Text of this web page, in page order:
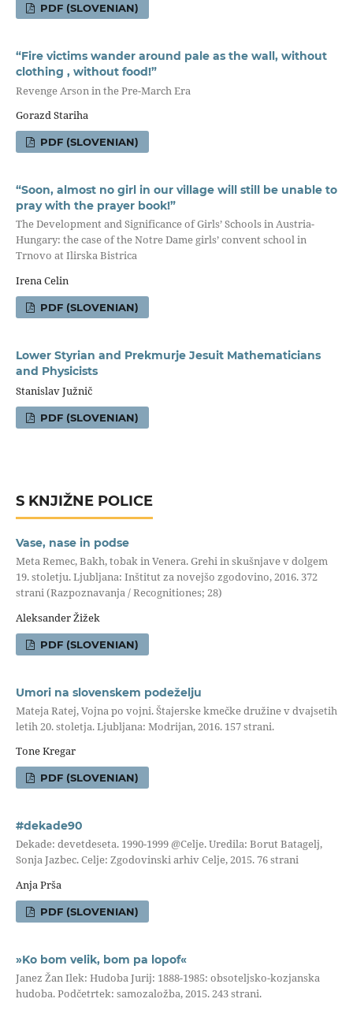
PDF (SLOVENIAN)
“Fire victims wander around pale as the wall, without
clothing , without food!”
Revenge Arson in the Pre-March Era
Gorazd Stariha
PDF (SLOVENIAN)
“Soon, almost no girl in our village will still be unable to
pray with the prayer book!”
The Development and Significance of Girls’ Schools in Austria-
Hungary: the case of the Notre Dame girls’ convent school in
Trnovo at Ilirska Bistrica
Irena Celin
PDF (SLOVENIAN)
Lower Styrian and Prekmurje Jesuit Mathematicians
and Physicists
Stanislav Južnič
PDF (SLOVENIAN)
S KNJIŽNE POLICE
Vase, nase in podse
Meta Remec, Bakh, tobak in Venera. Grehi in skušnjave v dolgem
19. stoletju. Ljubljana: Inštitut za novejšo zgodovino, 2016. 372
strani (Razpoznavanja / Recognitiones; 28)
Aleksander Žižek
PDF (SLOVENIAN)
Umori na slovenskem podeželju
Mateja Ratej, Vojna po vojni. Štajerske kmečke družine v dvajsetih
letih 20. stoletja. Ljubljana: Modrijan, 2016. 157 strani.
Tone Kregar
PDF (SLOVENIAN)
#dekade90
Dekade: devetdeseta. 1990-1999 @Celje. Uredila: Borut Batagelj,
Sonja Jazbec. Celje: Zgodovinski arhiv Celje, 2015. 76 strani
Anja Prša
PDF (SLOVENIAN)
»Ko bom velik, bom pa lopof«
Janez Žan Ilek: Hudoba Jurij: 1888-1985: obsoteljsko-kozjanska
hudoba. Podčetrtek: samozaložba, 2015. 243 strani.